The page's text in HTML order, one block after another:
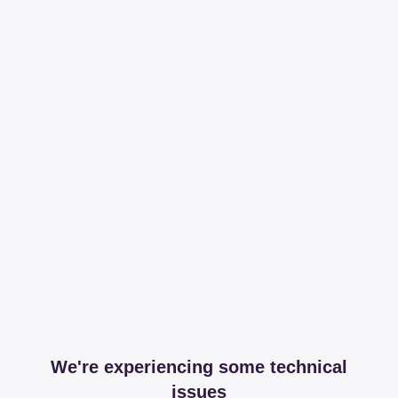
We're experiencing some technical
issues